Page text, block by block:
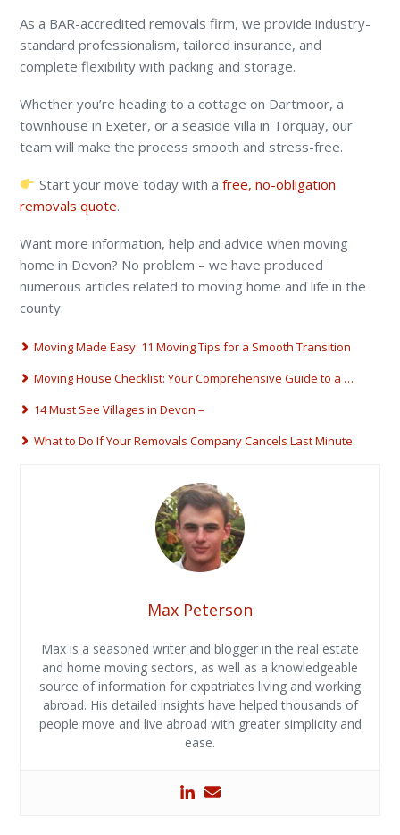
As a BAR-accredited removals firm, we provide industry-
standard professionalism, tailored insurance, and
complete flexibility with packing and storage.
Whether you’re heading to a cottage on Dartmoor, a
townhouse in Exeter, or a seaside villa in Torquay, our
team will make the process smooth and stress-free.
Start your move today with a free, no-obligation
removals quote.
Want more information, help and advice when moving
home in Devon? No problem – we have produced
numerous articles related to moving home and life in the
county:
Moving Made Easy: 11 Moving Tips for a Smooth Transition
Moving House Checklist: Your Comprehensive Guide to a …
14 Must See Villages in Devon –
What to Do If Your Removals Company Cancels Last Minute
Max Peterson
Max is a seasoned writer and blogger in the real estate
and home moving sectors, as well as a knowledgeable
source of information for expatriates living and working
abroad. His detailed insights have helped thousands of
people move and live abroad with greater simplicity and
ease.